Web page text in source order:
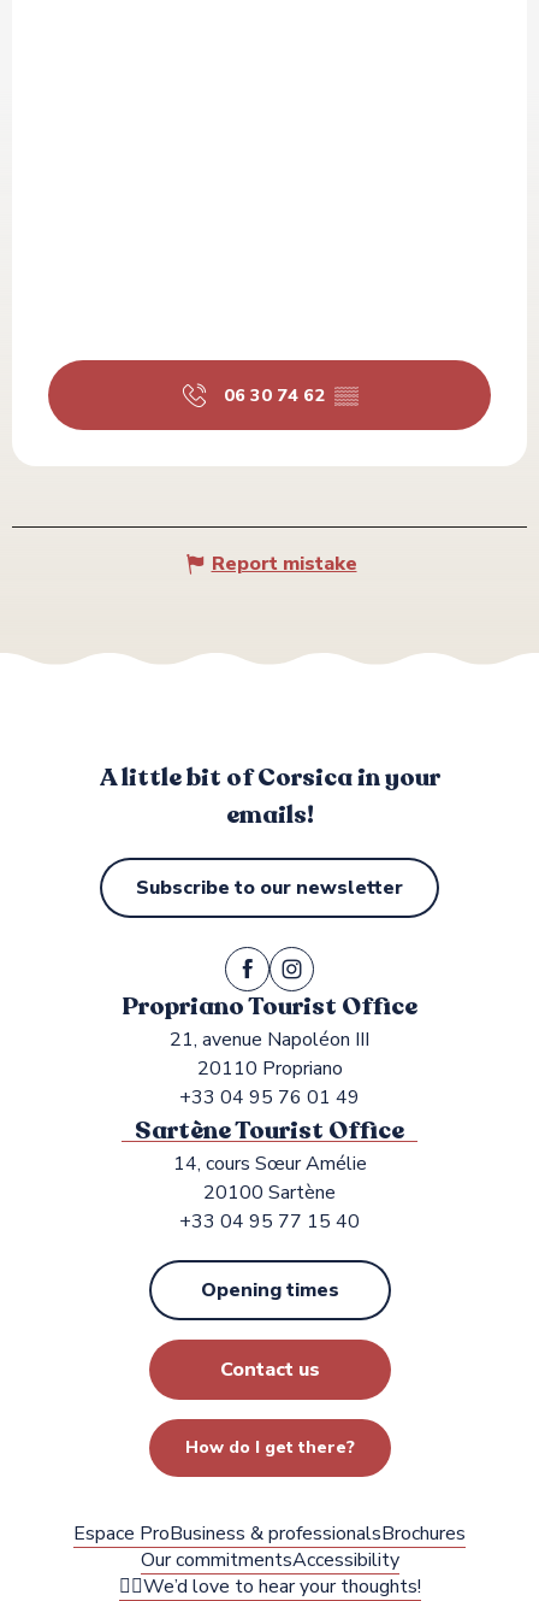
06 30 74 62 ▒▒
Report mistake
A little bit of Corsica in your
emails!
Subscribe to our newsletter
Propriano Tourist Office
21, avenue Napoléon III
20110 Propriano
+33 04 95 76 01 49
Sartène Tourist Office
14, cours Sœur Amélie
20100 Sartène
+33 04 95 77 15 40
Opening times
Contact us
How do I get there?
Espace ProBusiness & professionalsBrochures
Our commitmentsAccessibility
✍🏻We’d love to hear your thoughts!